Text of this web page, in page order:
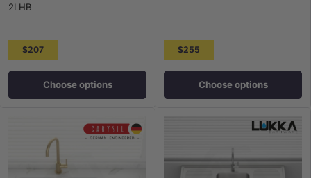
2LHB
$207
Choose options
$255
Choose options